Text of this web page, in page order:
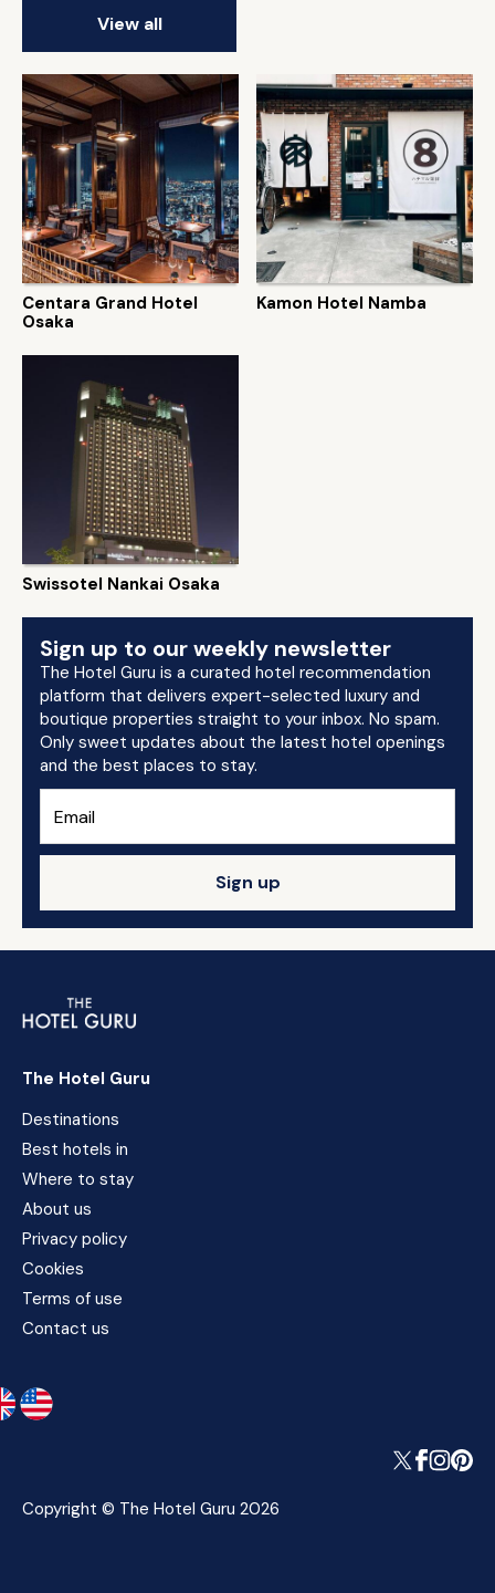
View all
Centara Grand Hotel
Osaka
Kamon Hotel Namba
Swissotel Nankai Osaka
Sign up to our weekly newsletter
The Hotel Guru is a curated hotel recommendation
platform that delivers expert-selected luxury and
boutique properties straight to your inbox. No spam.
Only sweet updates about the latest hotel openings
and the best places to stay.
Sign up
The Hotel Guru
Destinations
Best hotels in
Where to stay
About us
Privacy policy
Cookies
Terms of use
Contact us
Copyright © The Hotel Guru 2026